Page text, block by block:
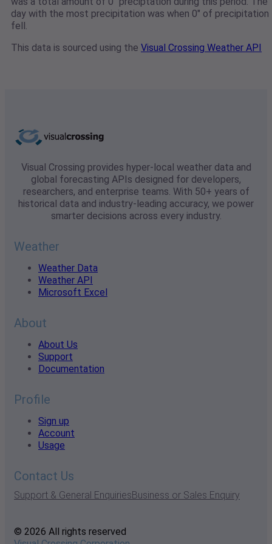
day with the most precipitation was when 0" of precipitation
fell.
This data is sourced using the Visual Crossing Weather API
Visual Crossing provides hyper-local weather data and
global forecasting APIs designed for developers,
researchers, and enterprise teams. With 50+ years of
historical data and industry-leading accuracy, we power
smarter decisions across every industry.
Weather
Weather Data
Weather API
Microsoft Excel
About
About Us
Support
Documentation
Profile
Sign up
Account
Usage
Contact Us
Support & General EnquiriesBusiness or Sales Enquiry
© 2026 All rights reserved